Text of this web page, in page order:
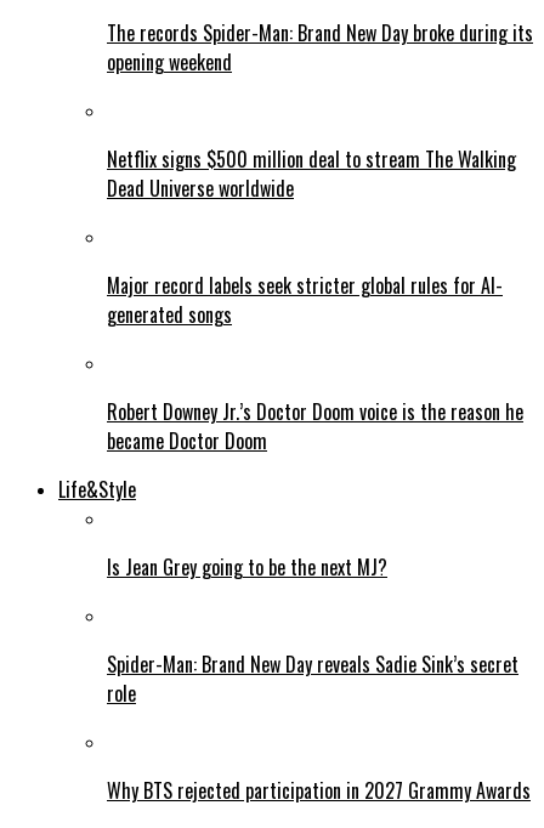
The records Spider-Man: Brand New Day broke during its
opening weekend
Netflix signs $500 million deal to stream The Walking
Dead Universe worldwide
Major record labels seek stricter global rules for AI-
generated songs
Robert Downey Jr.’s Doctor Doom voice is the reason he
became Doctor Doom
Life&Style
Is Jean Grey going to be the next MJ?
Spider-Man: Brand New Day reveals Sadie Sink’s secret
role
Why BTS rejected participation in 2027 Grammy Awards